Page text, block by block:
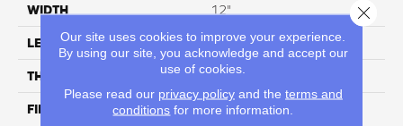
WIDTH 12"
LENGTH 12"
THICKNESS 8.5 Mm
FINISH COATING Glossy
Our site uses cookies to improve your experience.
By using our site, you acknowledge and accept our
use of cookies.
Please read our privacy policyand the terms and
conditions for more information.
Close